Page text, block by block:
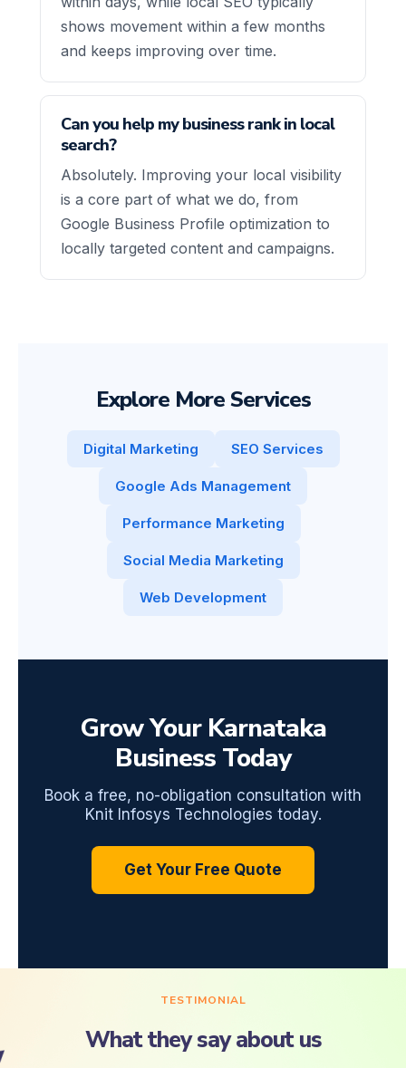
shows movement within a few months
and keeps improving over time.
Can you help my business rank in local
search?
Absolutely. Improving your local visibility
is a core part of what we do, from
Google Business Profile optimization to
locally targeted content and campaigns.
Explore More Services
Digital Marketing SEO Services
Google Ads Management
Performance Marketing
Social Media Marketing
Web Development
Grow Your Karnataka
Business Today
Book a free, no-obligation consultation with
Knit Infosys Technologies today.
Get Your Free Quote
TESTIMONIAL
What they say about us